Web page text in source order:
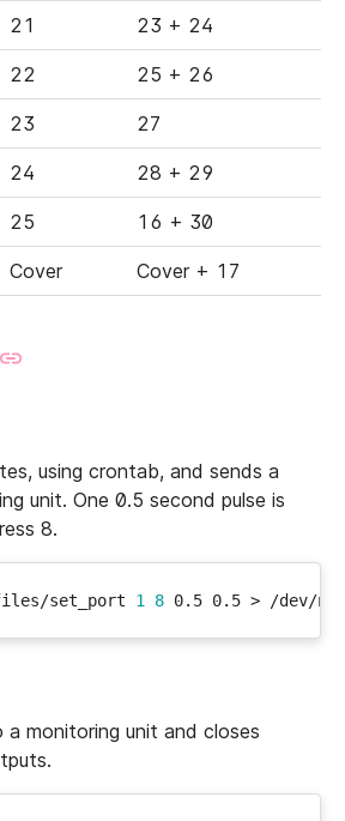
21 23 + 24
22 25 + 26
23 27
24 28 + 29
25 16 + 30
Cover Cover + 17
using crontab, and sends a
unit. One 0.5 second pulse is
8.
set_port 1 8
a monitoring unit and closes